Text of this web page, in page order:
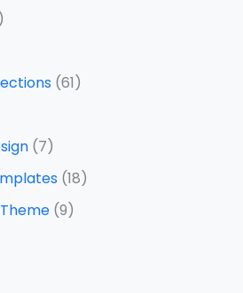
(61)
(7)
(18)
(9)